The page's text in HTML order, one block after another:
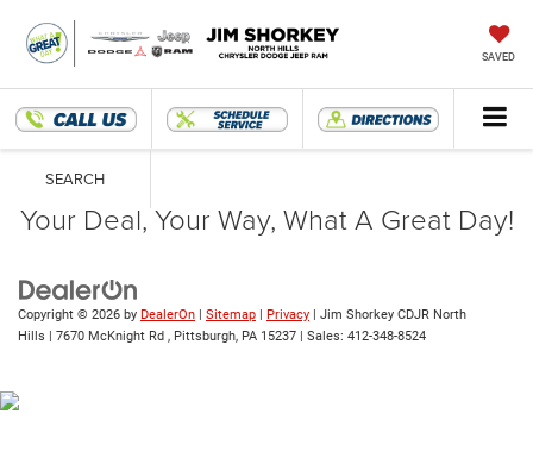
SAVED
SEARCH
Your Deal, Your Way, What A Great Day!
Copyright © 2026 by DealerOn Sitemap Privacy | Jim Shorkey CDJR North
Hills
7670 McKnight Rd , Pittsburgh, PA 15237 | Sales: 412-348-8524